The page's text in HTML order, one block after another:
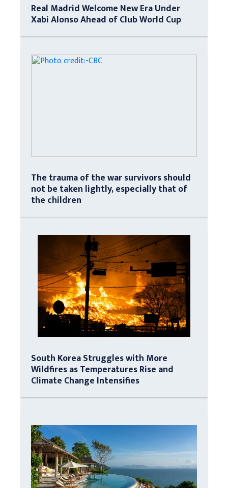
Real Madrid Welcome New Era Under
Xabi Alonso Ahead of Club World Cup
The trauma of the war survivors should
not be taken lightly, especially that of
the children
South Korea Struggles with More
Wildfires as Temperatures Rise and
Climate Change Intensifies